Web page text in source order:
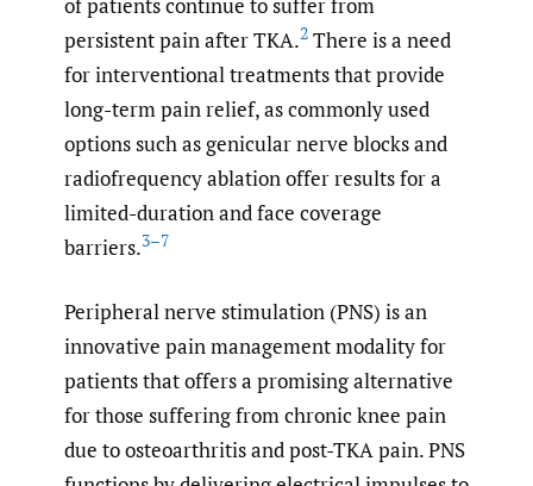
persistent pain after TKA.2 There is a need
for interventional treatments that provide
long-term pain relief, as commonly used
options such as genicular nerve blocks and
radiofrequency ablation offer results for a
limited-duration and face coverage
barriers.3–7
Peripheral nerve stimulation (PNS) is an
innovative pain management modality for
patients that offers a promising alternative
for those suffering from chronic knee pain
due to osteoarthritis and post-TKA pain. PNS